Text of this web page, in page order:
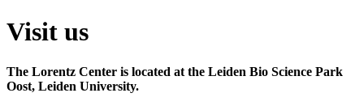
Visit us
The Lorentz Center is located at the Leiden Bio Science Park
Oost, Leiden University.